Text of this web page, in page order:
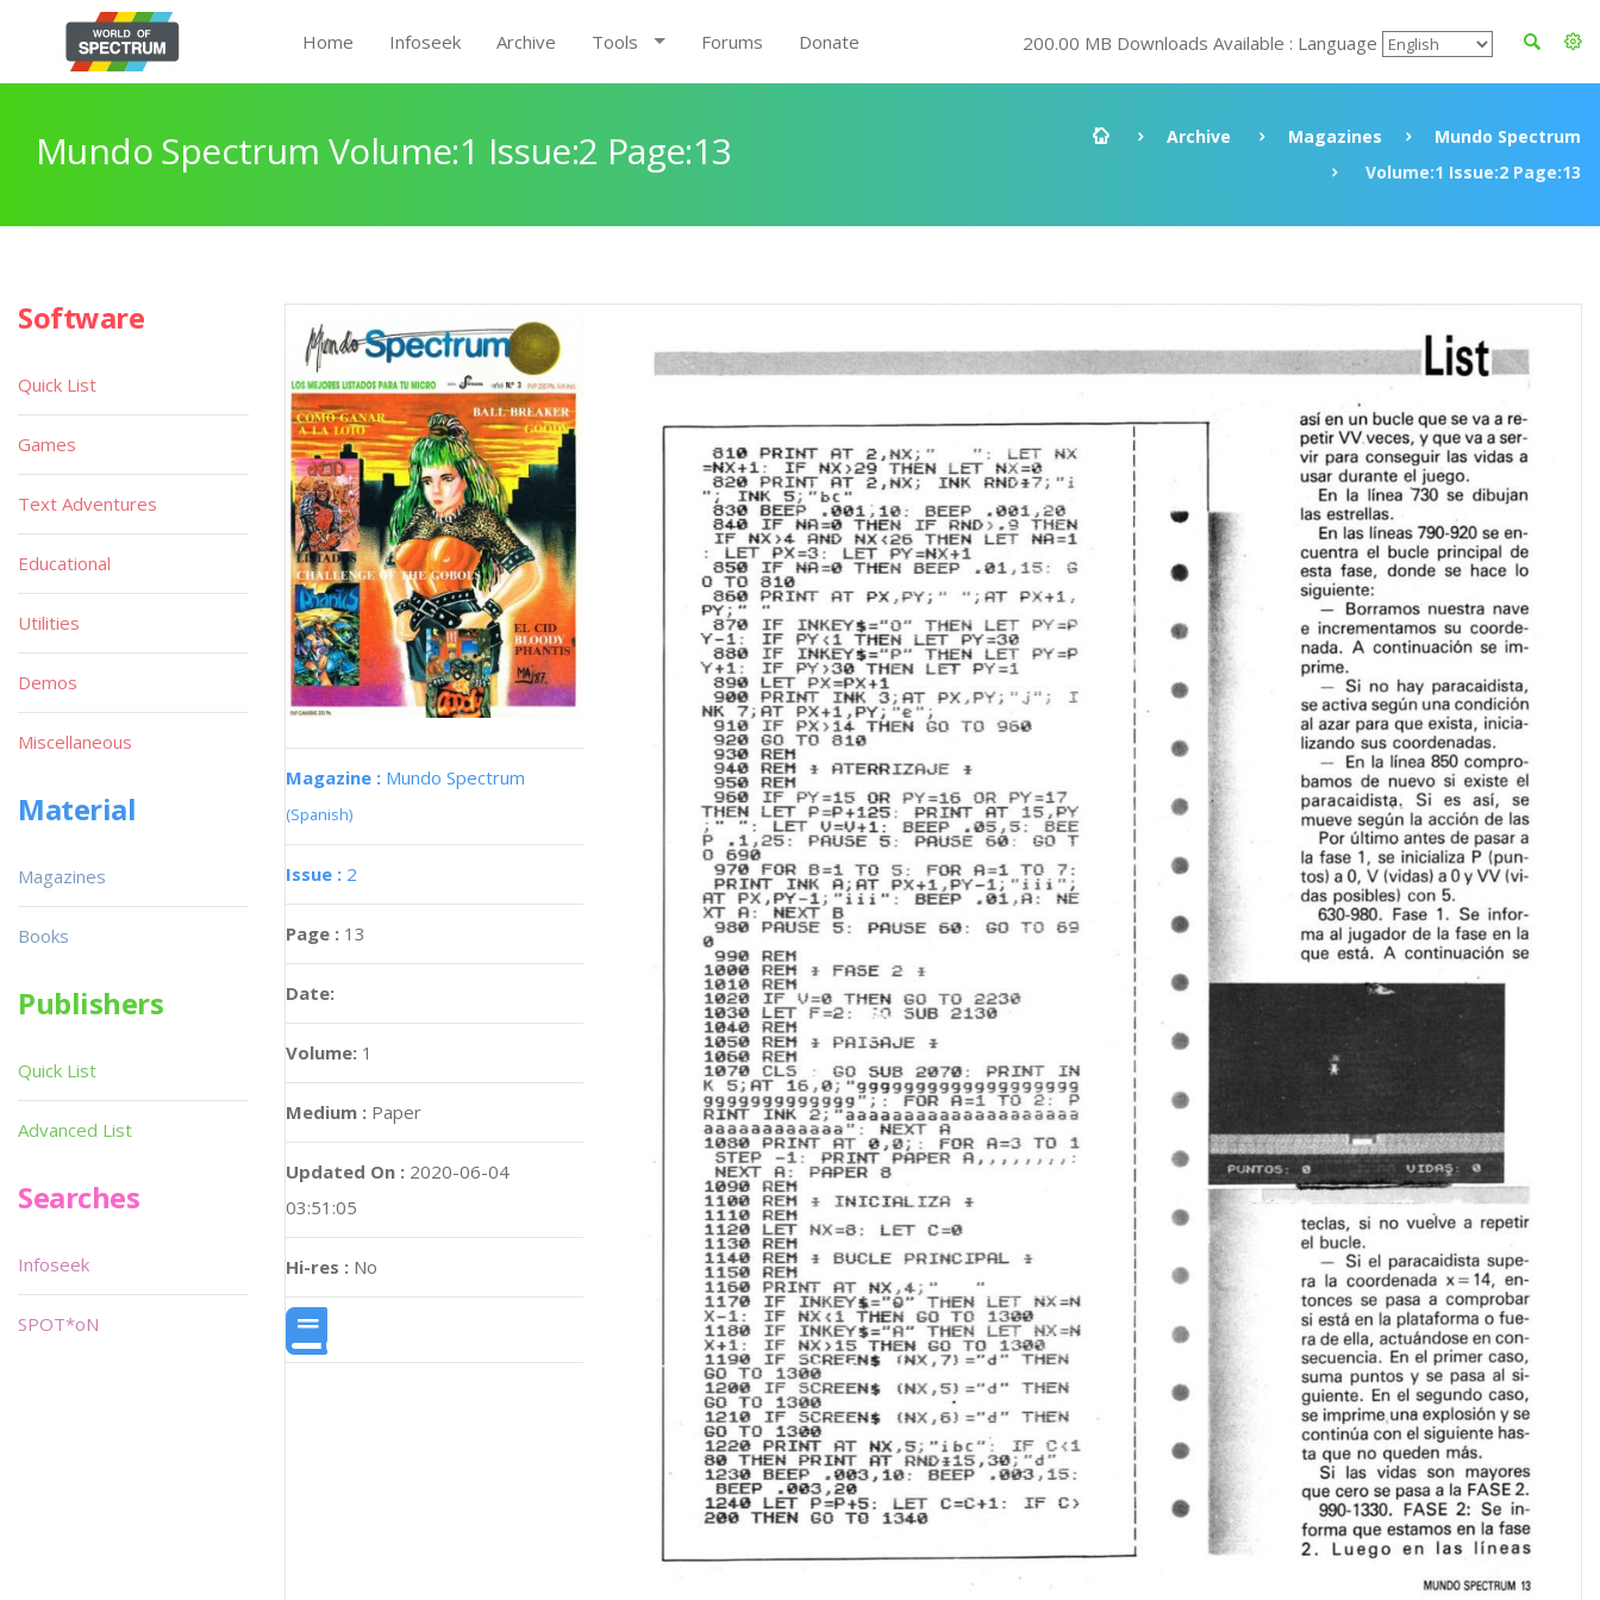
Home Infoseek Archive Tools Forums Donate 200.00 MB Downloads Available : Language
Mundo Spectrum Volume:1 Issue:2 Page:13 Archive Magazines
Mundo Spectrum
Volume:1 Issue:2 Page:13
Magazine : Mundo Spectrum
(Spanish)
Issue : 2
Page : 13
Date:
Volume: 1
Medium : Paper
Updated On : 2020-06-04
03:51:05
Hi-res : No
Software
Quick List
Games
Text Adventures
Educational
Utilities
Demos
Miscellaneous
Material
Magazines
Books
Publishers
Quick List
Advanced List
Searches
Infoseek
SPOT*oN